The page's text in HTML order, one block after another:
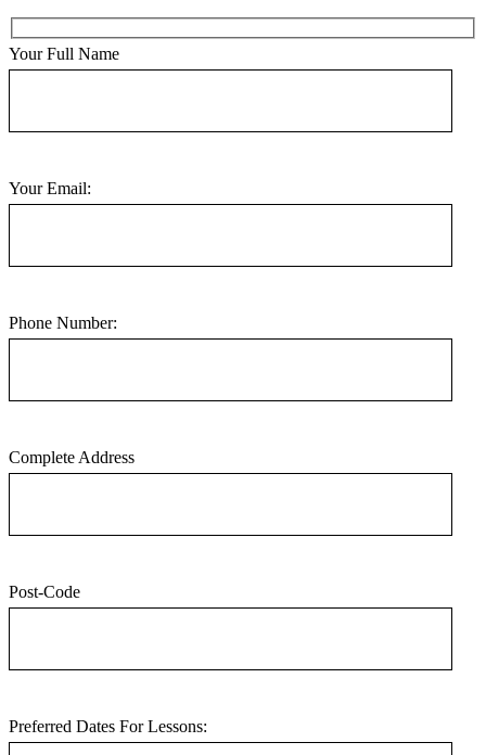
Your Full Name
Your Email:
Phone Number:
Complete Address
Post-Code
Preferred Dates For Lessons: